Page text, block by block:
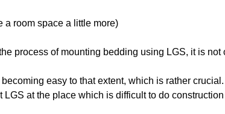
a room space a little more)
process of mounting bedding using LGS, it is
easy to that extent, which is rather crucial.
at the place which is difficult to do